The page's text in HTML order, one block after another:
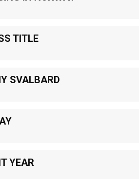
TITLE
SVALBARD
YEAR